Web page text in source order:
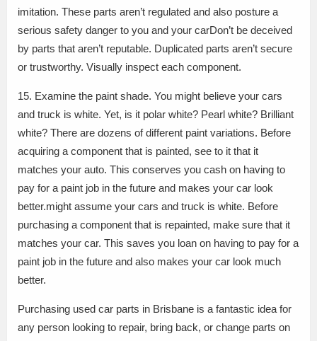
imitation. These parts aren’t regulated and also posture a
serious safety danger to you and your carDon’t be deceived
by parts that aren’t reputable. Duplicated parts aren’t secure
or trustworthy. Visually inspect each component.
15. Examine the paint shade. You might believe your cars
and truck is white. Yet, is it polar white? Pearl white? Brilliant
white? There are dozens of different paint variations. Before
acquiring a component that is painted, see to it that it
matches your auto. This conserves you cash on having to
pay for a paint job in the future and makes your car look
better.might assume your cars and truck is white. Before
purchasing a component that is repainted, make sure that it
matches your car. This saves you loan on having to pay for a
paint job in the future and also makes your car look much
better.
Purchasing used car parts in Brisbane is a fantastic idea for
any person looking to repair, bring back, or change parts on